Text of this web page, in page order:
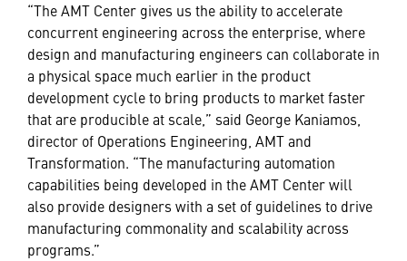
“The AMT Center gives us the ability to accelerate
concurrent engineering across the enterprise, where
design and manufacturing engineers can collaborate in
a physical space much earlier in the product
development cycle to bring products to market faster
that are producible at scale,” said George Kaniamos,
director of Operations Engineering, AMT and
Transformation. “The manufacturing automation
capabilities being developed in the AMT Center will
also provide designers with a set of guidelines to drive
manufacturing commonality and scalability across
programs.”